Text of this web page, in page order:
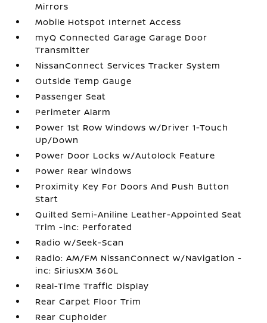
Mirrors
Mobile Hotspot Internet Access
myQ Connected Garage Garage Door
Transmitter
NissanConnect Services Tracker System
Outside Temp Gauge
Passenger Seat
Perimeter Alarm
Power 1st Row Windows w/Driver 1-Touch
Up/Down
Power Door Locks w/Autolock Feature
Power Rear Windows
Proximity Key For Doors And Push Button
Start
Quilted Semi-Aniline Leather-Appointed Seat
Trim -inc: Perforated
Radio w/Seek-Scan
Radio: AM/FM NissanConnect w/Navigation -
inc: SiriusXM 360L
Real-Time Traffic Display
Rear Carpet Floor Trim
Rear Cupholder